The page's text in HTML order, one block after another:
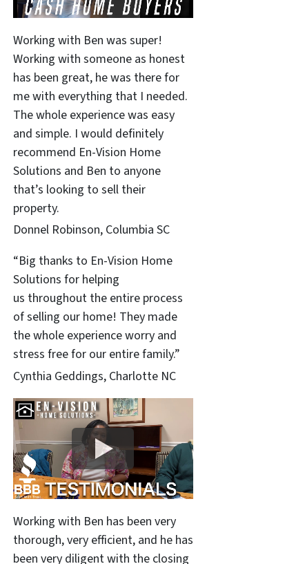
Working with Ben was super!
Working with someone as honest
has been great, he was there for
me with everything that I needed.
The whole experience was easy
and simple. I would definitely
recommend En-Vision Home
Solutions and Ben to anyone
that’s looking to sell their
property.
Donnel Robinson, Columbia SC
“Big thanks to En-Vision Home
Solutions for helping
us throughout the entire process
of selling our home! They made
the whole experience worry and
stress free for our entire family.”
Cynthia Geddings, Charlotte NC
Working with Ben has been very
thorough, very efficient, and he has
been very diligent with the closing